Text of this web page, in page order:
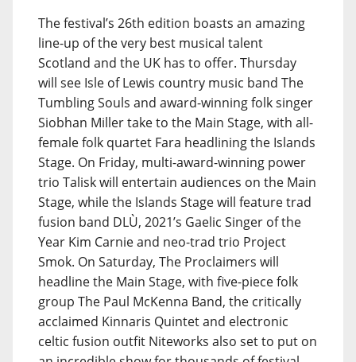
The festival’s 26th edition boasts an amazing
line-up of the very best musical talent
Scotland and the UK has to offer. Thursday
will see Isle of Lewis country music band The
Tumbling Souls and award-winning folk singer
Siobhan Miller take to the Main Stage, with all-
female folk quartet Fara headlining the Islands
Stage. On Friday, multi-award-winning power
trio Talisk will entertain audiences on the Main
Stage, while the Islands Stage will feature trad
fusion band DLÙ, 2021’s Gaelic Singer of the
Year Kim Carnie and neo-trad trio Project
Smok. On Saturday, The Proclaimers will
headline the Main Stage, with five-piece folk
group The Paul McKenna Band, the critically
acclaimed Kinnaris Quintet and electronic
celtic fusion outfit Niteworks also set to put on